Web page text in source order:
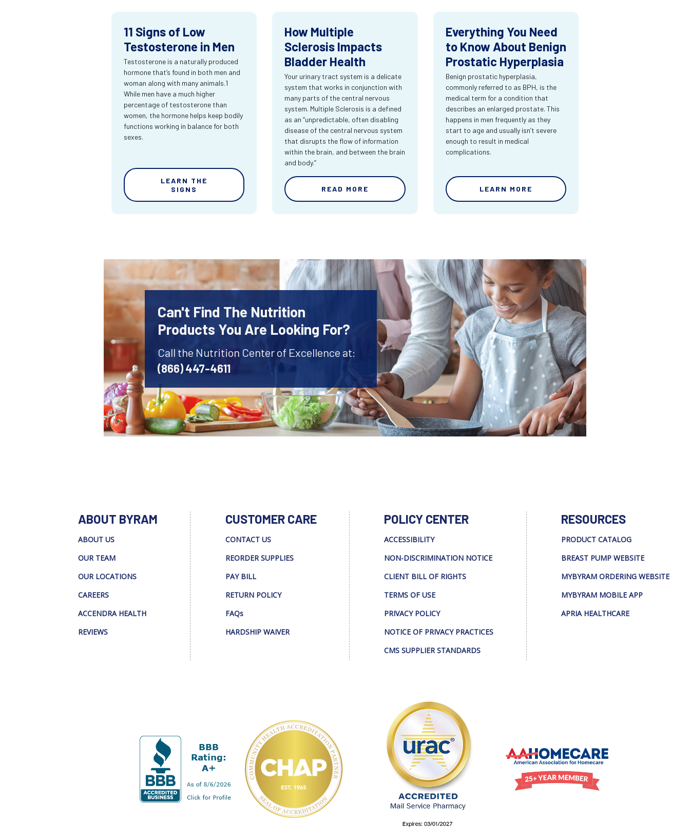
11 Signs of Low
Testosterone in Men
Testosterone is a naturally produced
hormone that’s found in both men and
woman along with many animals.1
While men have a much higher
percentage of testosterone than
women, the hormone helps keep bodily
functions working in balance for both
sexes.
LEARN THE
SIGNS
How Multiple
Sclerosis Impacts
Bladder Health
Your urinary tract system is a delicate
system that works in conjunction with
many parts of the central nervous
system. Multiple Sclerosis is a defined
as an “unpredictable, often disabling
disease of the central nervous system
that disrupts the flow of information
within the brain, and between the brain
and body.”
READ MORE
Everything You Need
to Know About Benign
Prostatic Hyperplasia
Benign prostatic hyperplasia,
commonly referred to as BPH, is the
medical term for a condition that
describes an enlarged prostate. This
happens in men frequently as they
start to age and usually isn’t severe
enough to result in medical
complications.
LEARN MORE
Can't Find The Nutrition
Products You Are Looking For?
Call the Nutrition Center of Excellence at:
(866) 447-4611
ABOUT BYRAM
ABOUT US
OUR TEAM
OUR LOCATIONS
CAREERS
ACCENDRA HEALTH
REVIEWS
CUSTOMER CARE
CONTACT US
REORDER SUPPLIES
PAY BILL
RETURN POLICY
FAQs
HARDSHIP WAIVER
POLICY CENTER
ACCESSIBILITY
NON-DISCRIMINATION NOTICE
CLIENT BILL OF RIGHTS
TERMS OF USE
PRIVACY POLICY
NOTICE OF PRIVACY PRACTICES
CMS SUPPLIER STANDARDS
RESOURCES
PRODUCT CATALOG
BREAST PUMP WEBSITE
MYBYRAM ORDERING WEBSITE
MYBYRAM MOBILE APP
APRIA HEALTHCARE